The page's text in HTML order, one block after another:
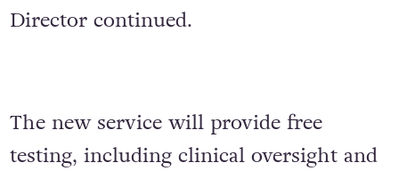
Director continued.
The new service will provide free
testing, including clinical oversight and